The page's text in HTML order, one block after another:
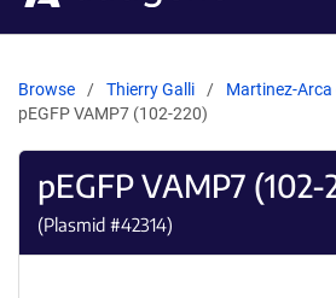
Browse Thierry Galli
Martinez-Arca
pEGFP VAMP7 (102-220)
pEGFP VAMP7 (102-
(Plasmid #42314)